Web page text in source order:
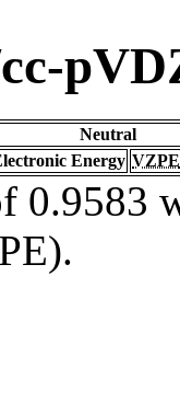
Neutral
Energy VZPE
0.9583